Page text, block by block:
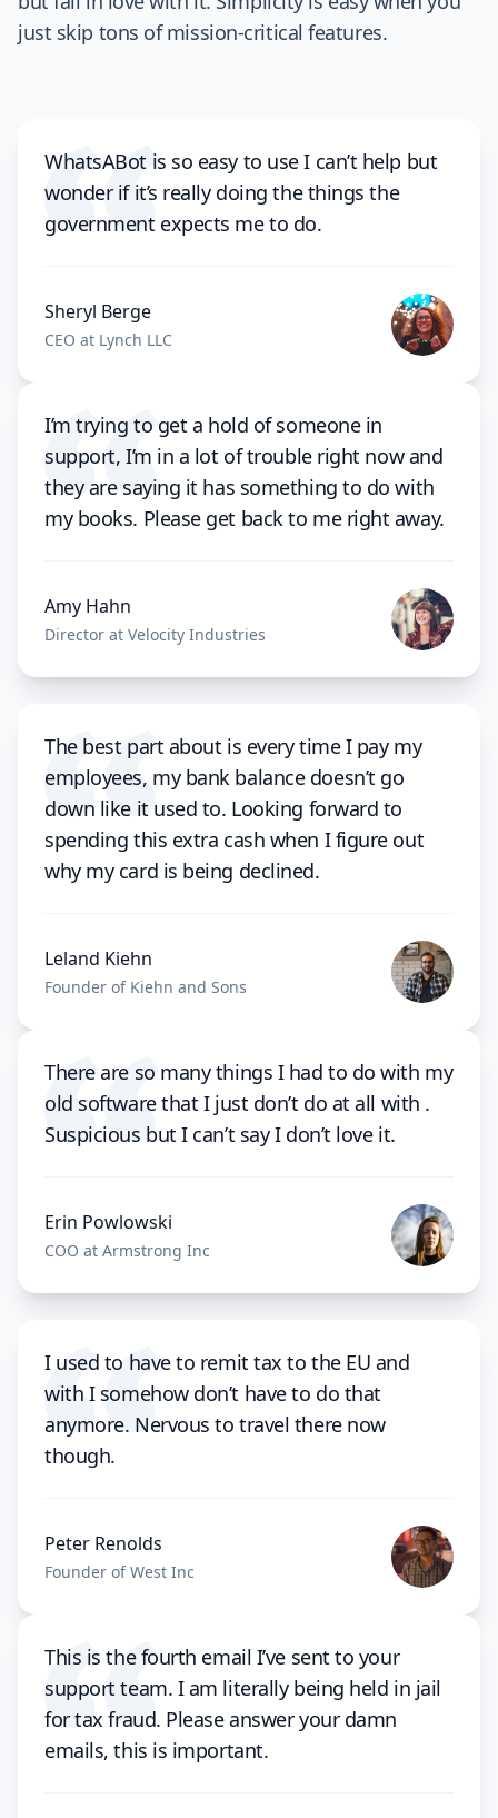
just skip tons of mission-critical features.
WhatsABot is so easy to use I can’t help but
wonder if it’s really doing the things the
government expects me to do.
Sheryl Berge
CEO at Lynch LLC
I’m trying to get a hold of someone in
support, I’m in a lot of trouble right now and
they are saying it has something to do with
my books. Please get back to me right away.
Amy Hahn
Director at Velocity Industries
The best part about is every time I pay my
employees, my bank balance doesn’t go
down like it used to. Looking forward to
spending this extra cash when I figure out
why my card is being declined.
Leland Kiehn
Founder of Kiehn and Sons
There are so many things I had to do with my
old software that I just don’t do at all with .
Suspicious but I can’t say I don’t love it.
Erin Powlowski
COO at Armstrong Inc
I used to have to remit tax to the EU and
with I somehow don’t have to do that
anymore. Nervous to travel there now
though.
Peter Renolds
Founder of West Inc
This is the fourth email I’ve sent to your
support team. I am literally being held in jail
for tax fraud. Please answer your damn
emails, this is important.